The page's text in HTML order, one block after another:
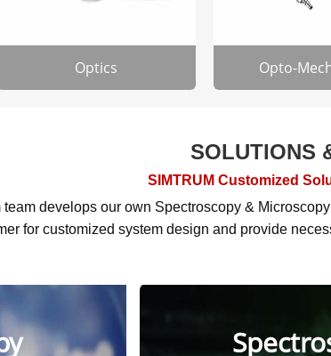
Optics Opto-
SOLUTIONS
SIMTRUM Customized
develops our own Spectroscopy &
for customized system design and provide